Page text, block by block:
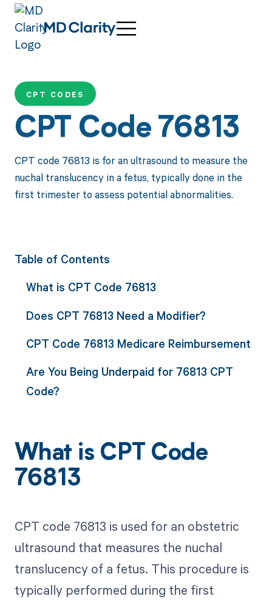
CPT CODES
CPT Code 76813
CPT code 76813 is for an ultrasound to measure the
nuchal translucency in a fetus, typically done in the
first trimester to assess potential abnormalities.
Table of Contents
What is CPT Code 76813
Does CPT 76813 Need a Modifier?
CPT Code 76813 Medicare Reimbursement
Are You Being Underpaid for 76813 CPT
Code?
What is CPT Code
76813
CPT code 76813 is used for an obstetric
ultrasound that measures the nuchal
translucency of a fetus. This procedure is
typically performed during the first